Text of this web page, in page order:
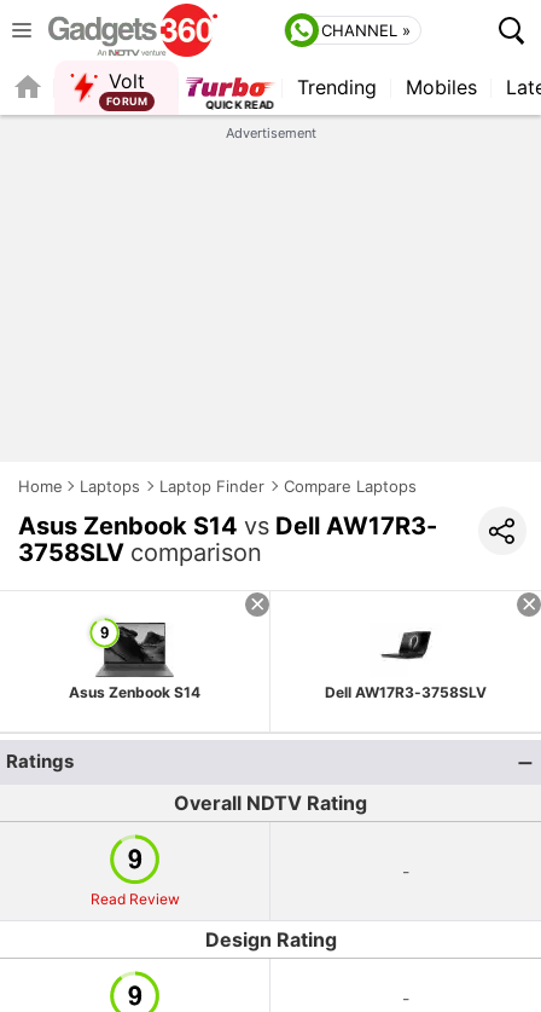
CHANNEL »
Volt
FORUM
Trending Mobiles
Advertisement
Home Laptops Laptop Finder Compare Laptops
Asus Zenbook S14 vs Dell AW17R3-
3758SLV comparison
Asus Zenbook S14 Dell AW17R3-3758SLV
Ratings
Overall NDTV Rating
Read Review
-
Design Rating
-